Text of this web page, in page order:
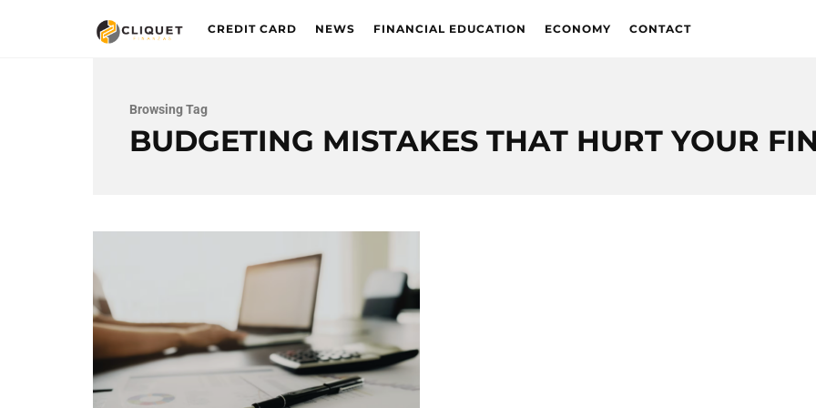
CREDIT CARD NEWS FINANCIAL EDUCATION ECONOMY CONTACT
Browsing Tag
BUDGETING MISTAKES THAT HURT YOUR